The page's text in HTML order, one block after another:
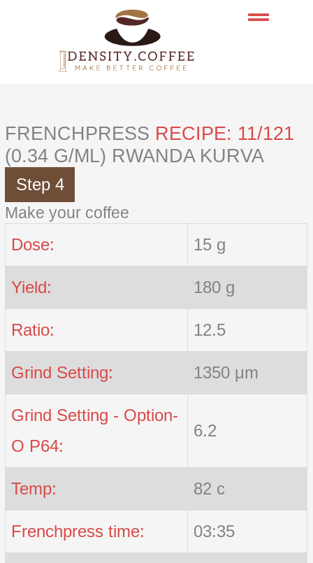
FRENCHPRESS RECIPE: 11/121
(0.34 G/ML) RWANDA KURVA
Step 4
Make your coffee
Dose: 15 g
Yield: 180 g
Ratio: 12.5
Grind Setting: 1350 μm
Grind Setting - Option-
O P64:
6.2
Temp: 82 c
Frenchpress time: 03:35